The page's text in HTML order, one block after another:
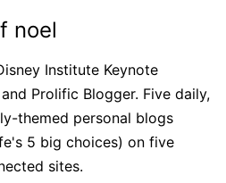
noel
Institute Keynote
Prolific Blogger. Five daily,
themed personal blogs
5 big choices) on five
sites.